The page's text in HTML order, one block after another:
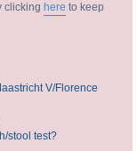
clicking here to keep
V/Florence
stool test?